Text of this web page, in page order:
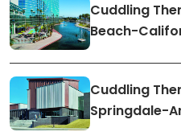
Cuddling
Beach-
Cuddling
Springdale-